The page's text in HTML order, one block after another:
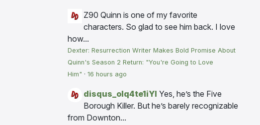
Z90 Quinn is one of my favorite
characters. So glad to see him back. I love
how...
Dexter: Resurrection Writer Makes Bold Promise About
Quinn's Season 2 Return: "You're Going to Love
Him" · 16 hours ago
disqus_olq4te1iYI Yes, he’s the Five
Borough Killer. But he’s barely recognizable
from Downton...